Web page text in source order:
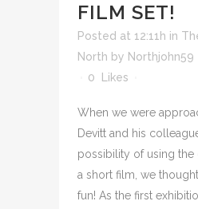
FILM SET!
Posted at 12:11h in
North by Northjohn59
0
Likes
When we were
Devitt and his
possibility of using
a short film, we
fun! As the first